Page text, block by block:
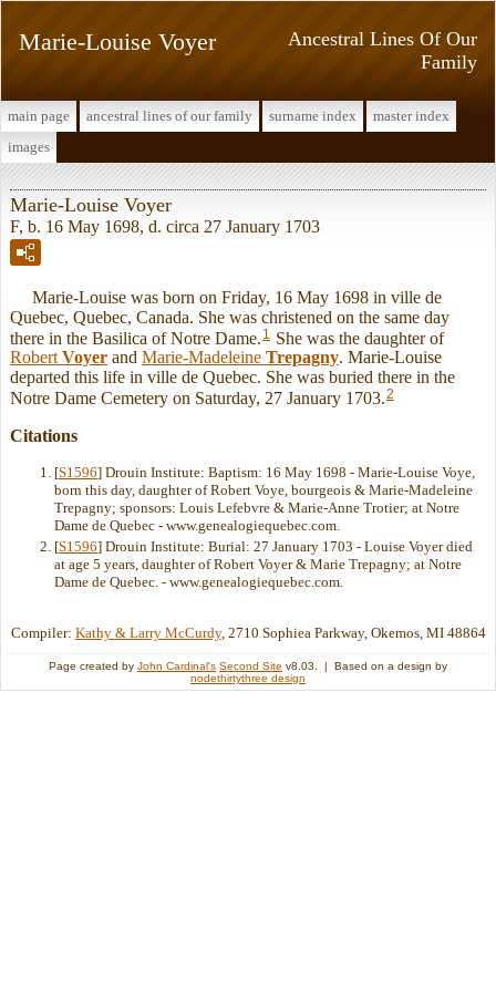
Ancestral Lines Of Our
Family
Marie-Louise Voyer
main page ancestral lines of our family surname index
master index
images
Marie-Louise Voyer
F, b. 16 May 1698, d. circa 27 January 1703
Marie-Louise was born on Friday, 16 May 1698 in ville de
Quebec, Quebec, Canada. She was christened on the same day
there in the Basilica of Notre Dame. 1
She was the daughter of
Robert Voyer and Marie-Madeleine Trepagny. Marie-Louise
departed this life in ville de Quebec. She was buried there in the
Notre Dame Cemetery on Saturday, 27 January 1703.2
Citations
[S1596] Drouin Institute: Baptism: 16 May 1698 - Marie-Louise Voye,
born this day, daughter of Robert Voye, bourgeois & Marie-Madeleine
Trepagny; sponsors: Louis Lefebvre & Marie-Anne Trotier; at Notre
Dame de Quebec - www.genealogiequebec.com.
[S1596] Drouin Institute: Burial: 27 January 1703 - Louise Voyer died
at age 5 years, daughter of Robert Voyer & Marie Trepagny; at Notre
Dame de Quebec. - www.genealogiequebec.com.
Compiler: Kathy & Larry McCurdy, 2710 Sophiea Parkway, Okemos, MI 48864
Page created by John Cardinal's Second Site v8.03. | Based on a design by
nodethirtythree design